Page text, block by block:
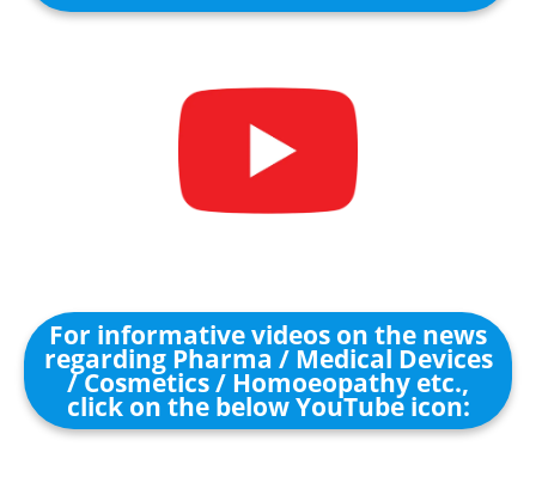
For informative videos on the news
regarding Pharma / Medical Devices
/ Cosmetics / Homoeopathy etc.,
click on the below YouTube icon: